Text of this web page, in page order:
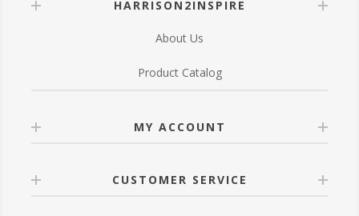
HARRISON2INSPIRE
About Us
Product Catalog
MY ACCOUNT
CUSTOMER SERVICE